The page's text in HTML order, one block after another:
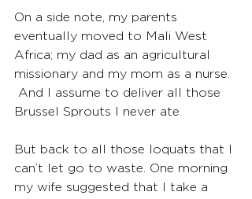
On a side note, my parents
eventually moved to Mali West
Africa; my dad as an agricultural
missionary and my mom as a nurse.
And I assume to deliver all those
Brussel Sprouts I never ate.
But back to all those loquats that I
can’t let go to waste. One morning
my wife suggested that I take a